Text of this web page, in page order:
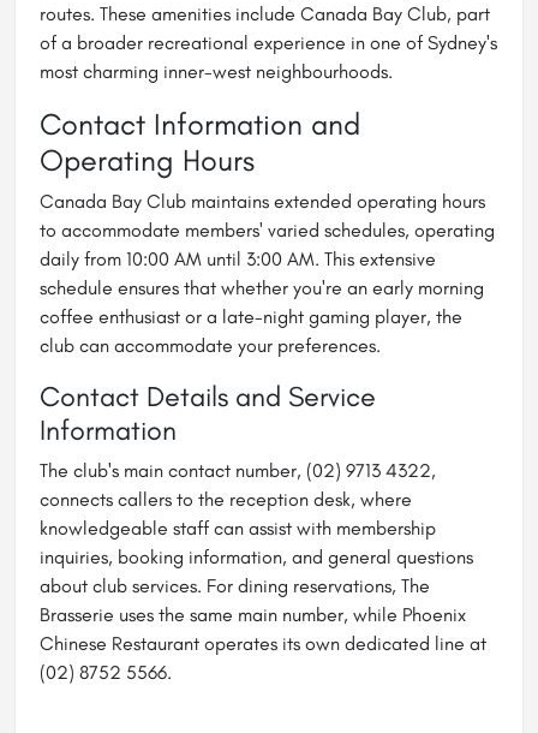
routes. These amenities include Canada Bay Club, part
of a broader recreational experience in one of Sydney's
most charming inner-west neighbourhoods.
Contact Information and
Operating Hours
Canada Bay Club maintains extended operating hours
to accommodate members' varied schedules, operating
daily from 10:00 AM until 3:00 AM. This extensive
schedule ensures that whether you're an early morning
coffee enthusiast or a late-night gaming player, the
club can accommodate your preferences.
Contact Details and Service
Information
The club's main contact number, (02) 9713 4322,
connects callers to the reception desk, where
knowledgeable staff can assist with membership
inquiries, booking information, and general questions
about club services. For dining reservations, The
Brasserie uses the same main number, while Phoenix
Chinese Restaurant operates its own dedicated line at
(02) 8752 5566.